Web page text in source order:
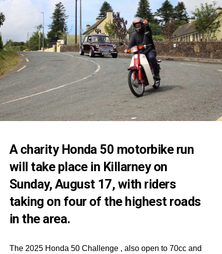
A charity Honda 50 motorbike run
will take place in Killarney on
Sunday, August 17, with riders
taking on four of the highest roads
in the area.
The 2025 Honda 50 Challenge , also open to 70cc and